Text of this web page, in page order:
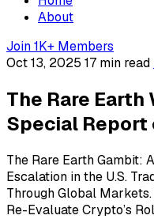
About
Join 1K+ Members
Oct 13, 2025 17 min read
The Rare Earth
Special Report
The Rare Earth Gambit:
Escalation in the U.S.
Through Global
Re-Evaluate Crypto’s